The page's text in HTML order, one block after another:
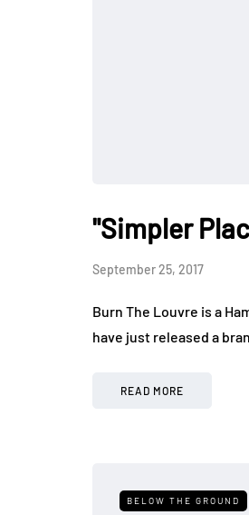
"Simpler
September 25, 2017
Burn The Louvre is a
have just released a
READ MORE
BELOW THE GROUND